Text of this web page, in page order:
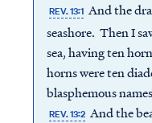
REV. 13:1 And the
seashore. Then I
sea, having ten
horns were ten
blasphemous
REV. 13:2 And the